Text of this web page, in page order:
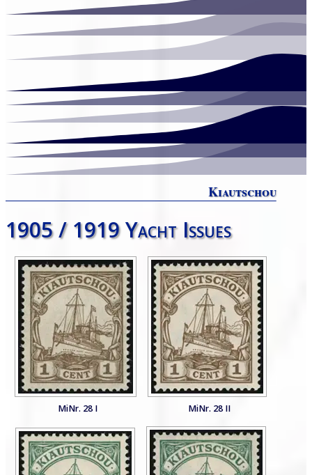
Kiautschou
1905 / 1919 Yacht Issues
MiNr. 28 I MiNr. 28 II